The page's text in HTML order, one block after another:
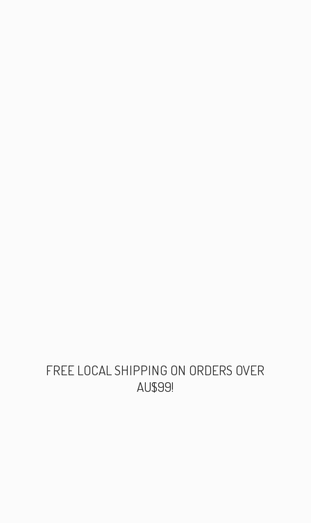
FREE LOCAL SHIPPING ON ORDERS OVER
AU$99!